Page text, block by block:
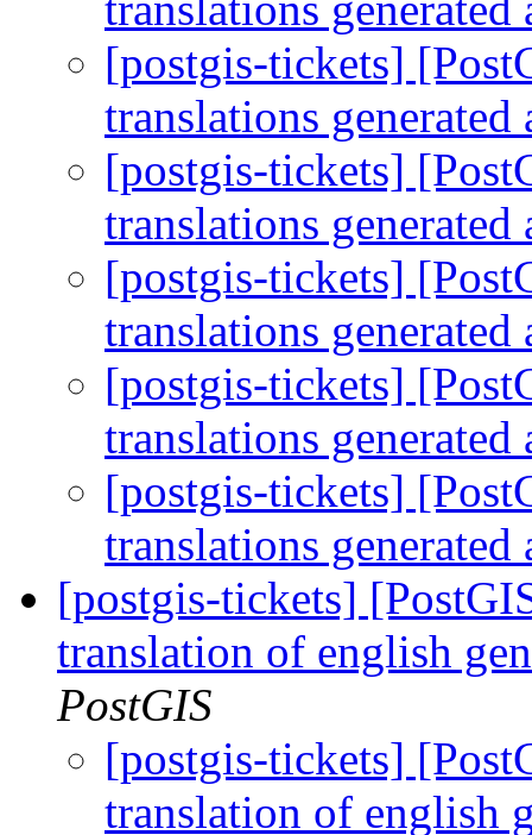
[postgis-tickets]
translations
[postgis-tickets]
translations
[postgis-tickets]
translations
[postgis-tickets]
translations
[postgis-tickets]
translations
[postgis-tickets]
translation of english
PostGIS
[postgis-tickets]
translation of english